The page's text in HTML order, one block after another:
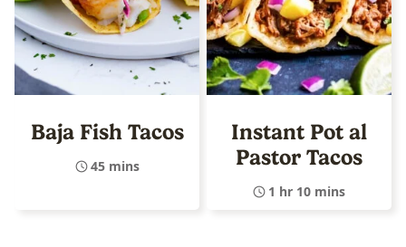
Baja Fish Tacos
45 mins
Instant Pot al
Pastor Tacos
1 hr 10 mins